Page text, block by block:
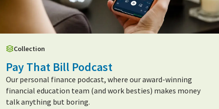
Collection
Pay That Bill Podcast
Our personal finance podcast, where our award-winning
financial education team (and work besties) makes money
talk anything but boring.